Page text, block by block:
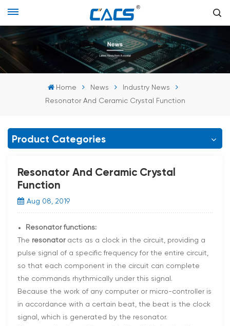
Home News
Industry News
Resonator And Ceramic Crystal Function
Product Categories
Resonator And Ceramic Crystal
Function
Aug 08, 2019
Resonator functions:
The resonatoracts as a clock in the circuit, providing a
pulse signal of a specific frequency for the entire circuit,
so that each component in the circuit can complete
the commands rhythmically under this signal.
Because the work of any computer or micro-controller is
in accordance with a certain beat, the beat is the clock
signal, which is generated by the resonator.